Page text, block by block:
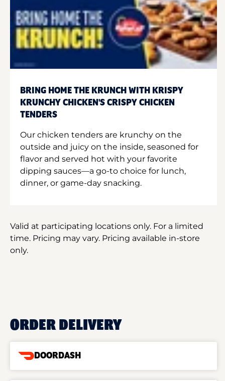
BRING HOME THE KRUNCH WITH KRISPY
KRUNCHY CHICKEN'S CRISPY CHICKEN
TENDERS
Our chicken tenders are krunchy on the
outside and juicy on the inside, seasoned for
flavor and served hot with your favorite
dipping sauces—a go-to choice for lunch,
dinner, or game-day snacking.
Valid at participating locations only. For a limited
time. Pricing may vary. Pricing available in-store
only.
ORDER DELIVERY
DOORDASH